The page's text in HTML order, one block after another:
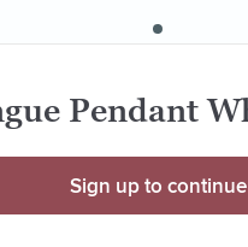
Pendant
Sign up to continue